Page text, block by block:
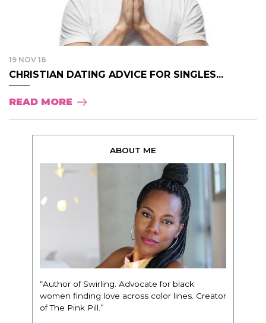
19 NOV 18
CHRISTIAN DATING ADVICE FOR SINGLES...
READ MORE
ABOUT ME
“Author of Swirling. Advocate for black
women finding love across color lines. Creator
of The Pink Pill.”